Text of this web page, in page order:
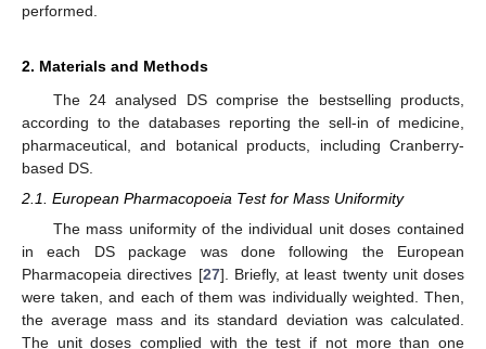
performed.
2. Materials and Methods
The 24 analysed DS comprise the bestselling products,
according to the databases reporting the sell-in of medicine,
pharmaceutical, and botanical products, including Cranberry-
based DS.
2.1. European Pharmacopoeia Test for Mass Uniformity
The mass uniformity of the individual unit doses contained
in each DS package was done following the European
Pharmacopeia directives [27]. Briefly, at least twenty unit doses
were taken, and each of them was individually weighted. Then,
the average mass and its standard deviation was calculated.
The unit doses complied with the test if not more than one